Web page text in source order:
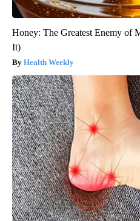
Honey: The Greatest Enemy of
It)
Health Weekly